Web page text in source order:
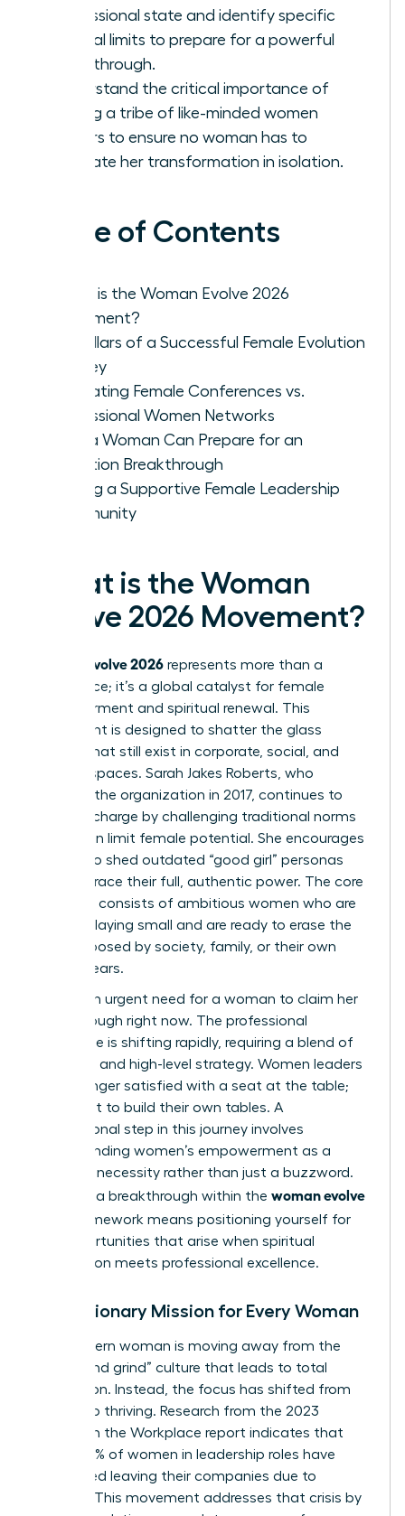
professional state and identify specific
internal limits to prepare for a powerful
breakthrough.
Understand the critical importance of
finding a tribe of like-minded women
leaders to ensure no woman has to
navigate her transformation in isolation.
Table of Contents
What is the Woman Evolve 2026
Movement?
Key Pillars of a Successful Female Evolution
Journey
Evaluating Female Conferences vs.
Professional Women Networks
How a Woman Can Prepare for an
Evolution Breakthrough
Finding a Supportive Female Leadership
Community
What is the Woman
Evolve 2026 Movement?
woman evolve 2026 represents more than a
conference; it’s a global catalyst for female
empowerment and spiritual renewal. This
movement is designed to shatter the glass
ceilings that still exist in corporate, social, and
spiritual spaces. Sarah Jakes Roberts, who
founded the organization in 2017, continues to
lead the charge by challenging traditional norms
that often limit female potential. She encourages
women to shed outdated “good girl” personas
and embrace their full, authentic power. The core
audience consists of ambitious women who are
tired of playing small and are ready to erase the
limits imposed by society, family, or their own
internal fears.
There’s an urgent need for a woman to claim her
breakthrough right now. The professional
landscape is shifting rapidly, requiring a blend of
soft skills and high-level strategy. Women leaders
are no longer satisfied with a seat at the table;
they want to build their own tables. A
foundational step in this journey involves
understanding women’s empowerment as a
strategic necessity rather than just a buzzword.
Claiming a breakthrough within the woman evolve
framework means positioning yourself for
the opportunities that arise when spiritual
preparation meets professional excellence.
The Visionary Mission for Every Woman
The modern woman is moving away from the
“hustle and grind” culture that leads to total
exhaustion. Instead, the focus has shifted from
survival to thriving. Research from the 2023
Women in the Workplace report indicates that
nearly 40% of women in leadership roles have
considered leaving their companies due to
burnout. This movement addresses that crisis by